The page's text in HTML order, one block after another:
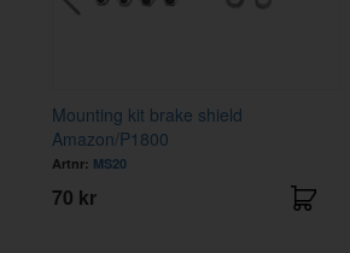
Mounting kit brake shield
Amazon/P1800
Artnr: MS20
70 kr